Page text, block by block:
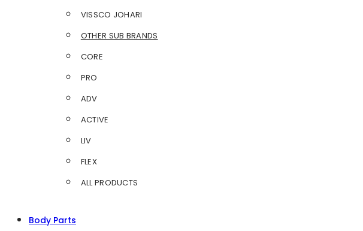
VISSCO JOHARI
OTHER SUB BRANDS
CORE
PRO
ADV
ACTIVE
LIV
FLEX
ALL PRODUCTS
Body Parts